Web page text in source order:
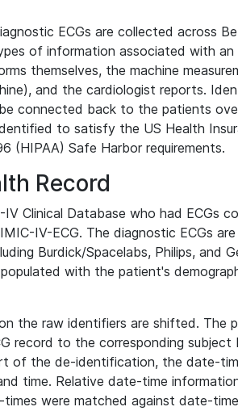
ECGs are collected across
of information associated with an
themselves, the machine
and the cardiologist reports.
connected back to the patients
to satisfy the US Health
(HIPAA) Safe Harbor requirements.
Record
Clinical Database who had ECGs
IV-ECG. The diagnostic ECGs
Burdick/Spacelabs, Philips, and
with the patient's
the raw identifiers are shifted. The
record to the corresponding subject
of the de-identification, the date-
time. Relative date-time
were matched against date-